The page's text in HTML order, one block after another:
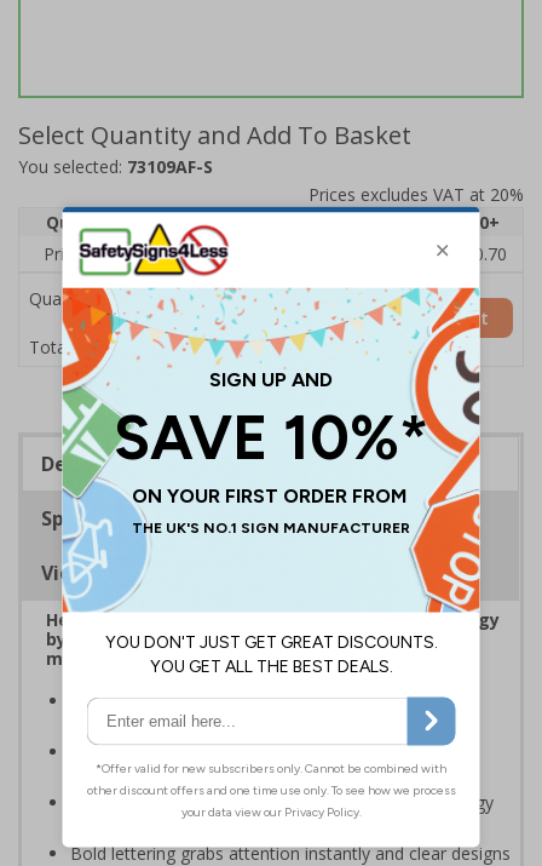
Select Quantity and Add To Basket
You selected: 73109AF-S
Prices excludes VAT at 20%
Quantity
20+
Price Each
£1.24
£0.70
Quantity
Total Price £1.24
Add to Basket
Description
Specifications
Viewing Distances
Help to encourage staff and visitors to save energy
by being more aware of small changes they can
make to make a difference
Ideal for sticking next to light switches in offices and
taps in bathrooms and kitchens
Help to reduce energy bills and boost your green
credentials
Signs are a great visual reminder to encourage energy
Bold lettering grabs attention instantly and clear designs